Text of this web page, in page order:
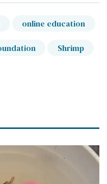
online education
Shrimp